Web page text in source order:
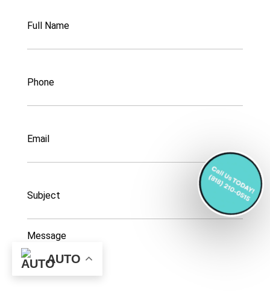
AUTO
Name
Message